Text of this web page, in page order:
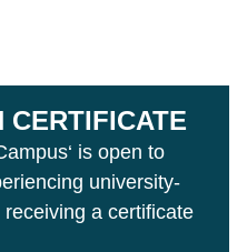
CERTIFICATE
is open to
university-
a certificate